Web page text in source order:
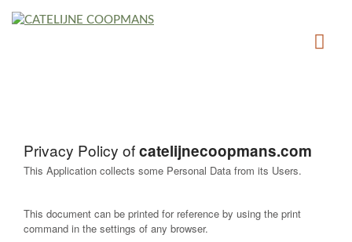
Privacy Policy ofcatelijnecoopmans.com
This Application collects some Personal Data from its Users.
This document can be printed for reference by using the print
command in the settings of any browser.